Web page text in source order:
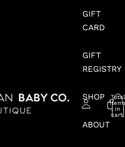
GIFT
CARD
GIFT
REGISTRY
SHOP
ABOUT
Total
in
cart: